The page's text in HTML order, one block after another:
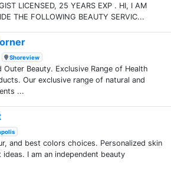
LICENSED, 25 YEARS EXP . HI, I AM
THE FOLLOWING BEAUTY SERVIC...
Shoreview
Outer Beauty. Exclusive Range of Health
Our exclusive range of natural and
...
and best colors choices. Personalized skin
I am an independent beauty